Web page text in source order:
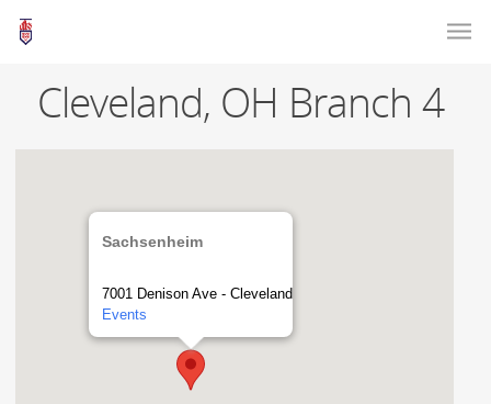
Cleveland, OH Branch 4
Sachsenheim
7001 Denison Ave - Cleveland
Events